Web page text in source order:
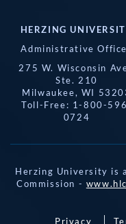
HERZING
Administrative
275 W. Wisconsin
Ste. 210
Milwaukee, WI
Toll-Free: 1-800-
0724
Herzing University is
Commission -
Privacy